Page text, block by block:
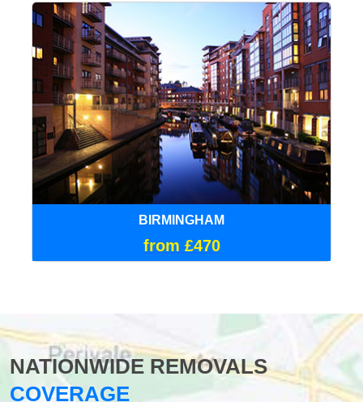
BIRMINGHAM
from £470
NATIONWIDE REMOVALS
COVERAGE